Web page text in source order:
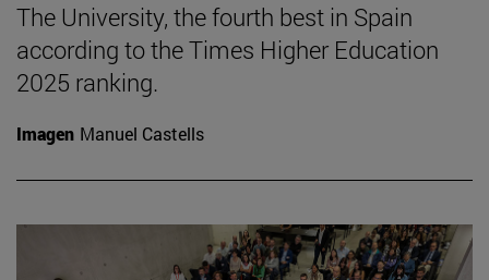
The University, the fourth best in Spain
according to the Times Higher Education
2025 ranking.
Imagen Manuel Castells